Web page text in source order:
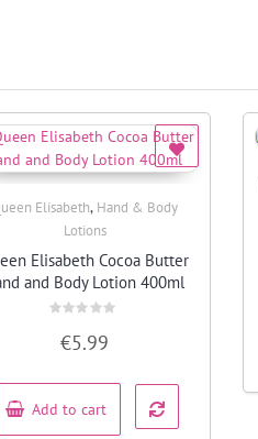
Quick View
Elisabeth, Hand & Body
Lotions
Elisabeth Cocoa Butter
and Body Lotion 400ml
5
€5.99
Add to cart